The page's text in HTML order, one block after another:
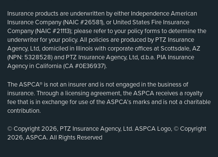
Insurance products are underwritten by either Independence American
Insurance Company (NAIC #26581), or United States Fire Insurance
Company (NAIC #21113); please refer to your policy forms to determine the
underwriter for your policy. All policies are produced by PTZ Insurance
Agency, Ltd, domiciled in Illinois with corporate offices at Scottsdale, AZ
(NPN: 5328528) and PTZ Insurance Agency, Ltd, d.b.a. PIA Insurance
Agency in California (CA #0E36937).
The ASPCA® is not an insurer and is not engaged in the business of
insurance. Through a licensing agreement, the ASPCA receives a royalty
fee that is in exchange for use of the ASPCA’s marks and is not a charitable
contribution.
© Copyright 2026, PTZ Insurance Agency, Ltd. ASPCA Logo, © Copyright
2026, ASPCA. All Rights Reserved